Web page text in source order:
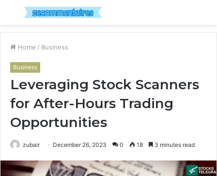
Menu
Home / Business
Business
Leveraging Stock Scanners
for After-Hours Trading
Opportunities
zubair December 26, 2023 0 18 3 minutes read